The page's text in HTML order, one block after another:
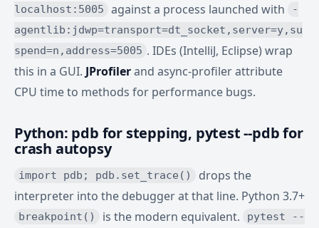
localhost:5005
against a process launched with
-
agentlib:jdwp=transport=dt_socket,server=y,su
spend=n,address=5005 . IDEs (IntelliJ, Eclipse) wrap
this in a GUI. JProfilerand async-profiler attribute
CPU time to methods for performance bugs.
Python: pdb for stepping, pytest --pdb for
crash autopsy
import pdb; pdb.set_trace()
drops the
interpreter into the debugger at that line. Python 3.7+
breakpoint() is the modern equivalent.
pytest --